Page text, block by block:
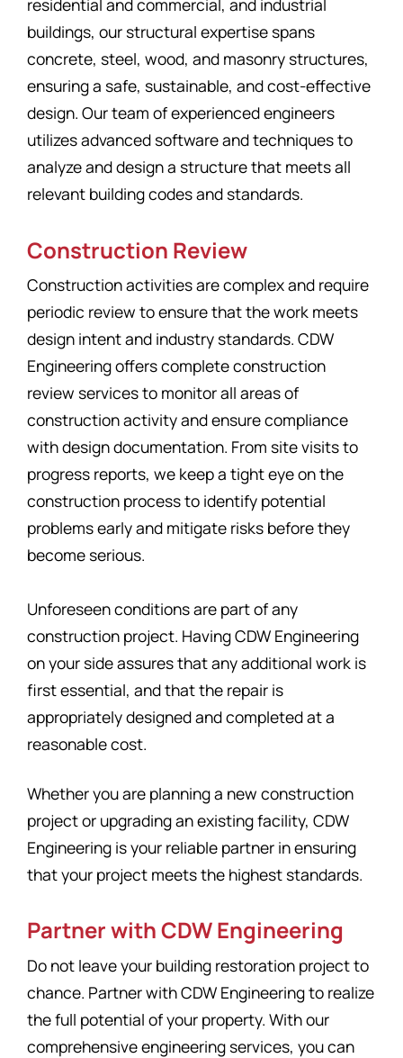
residential and commercial, and industrial
buildings, our structural expertise spans
concrete, steel, wood, and masonry structures,
ensuring a safe, sustainable, and cost-effective
design. Our team of experienced engineers
utilizes advanced software and techniques to
analyze and design a structure that meets all
relevant building codes and standards.
Construction Review
Construction activities are complex and require
periodic review to ensure that the work meets
design intent and industry standards. CDW
Engineering offers complete construction
review services to monitor all areas of
construction activity and ensure compliance
with design documentation. From site visits to
progress reports, we keep a tight eye on the
construction process to identify potential
problems early and mitigate risks before they
become serious.
Unforeseen conditions are part of any
construction project. Having CDW Engineering
on your side assures that any additional work is
first essential, and that the repair is
appropriately designed and completed at a
reasonable cost.
Whether you are planning a new construction
project or upgrading an existing facility, CDW
Engineering is your reliable partner in ensuring
that your project meets the highest standards.
Partner with CDW Engineering
Do not leave your building restoration project to
chance. Partner with CDW Engineering to realize
the full potential of your property. With our
comprehensive engineering services, you can